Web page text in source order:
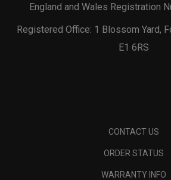
England and Wales Registration
Registered Office: 1 Blossom Yard,
E1 6RS
CONTACT US
ORDER STATUS
WARRANTY INFO